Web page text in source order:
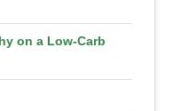
on a Low-Carb